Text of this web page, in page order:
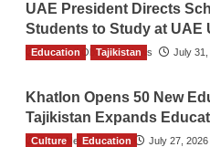
UAE President Directs
Students to Study at UAE
The Gulf Observer News July 31,
Education Tajikistan
Khatlon Opens 50 New
Tajikistan Expands
TGO News Service July 27, 2026
Culture Education